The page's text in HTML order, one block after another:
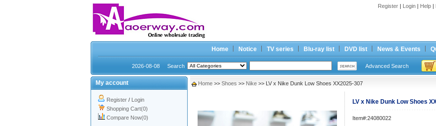
Register | Login | Help |
Home Notice TV series Blu-ray list DVD list News & Events
2026-08-08 Search Advanced Search
My account
Register / Login
Shopping Cart(0)
Compare Now(0)
Home >> Shoes >> Nike >> LV x Nike Dunk Low Shoes XX2025-307
LV x Nike Dunk Low Shoes
Item#:24080022